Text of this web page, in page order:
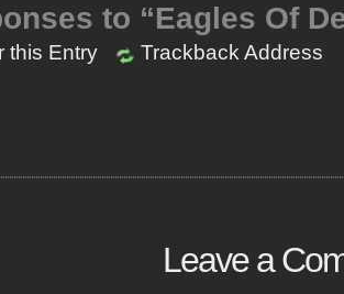
to “Eagles Of
this Entry Trackback Address
Leave a